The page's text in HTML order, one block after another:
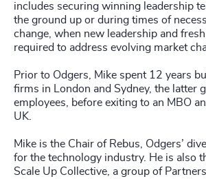
includes securing winning leadership
the ground up or during times of
change, when new leadership and
required to address evolving market
Prior to Odgers, Mike spent 12 years
firms in London and Sydney, the latter
employees, before exiting to an MBO
UK.
Mike is the Chair of Rebus, Odgers’
for the technology industry. He is also
Scale Up Collective, a group of